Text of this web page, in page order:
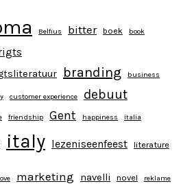
Belfius bitter boek book
branding business
customer experience debuut
friendship Gent happiness italia
italy lezeniseenfeest literature
marketing navelli novel reklame